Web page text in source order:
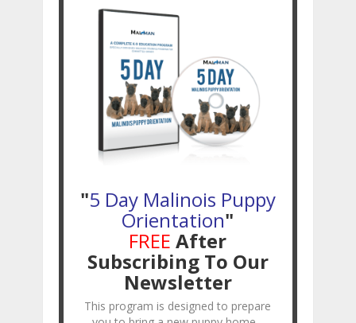
"5 Day Malinois Puppy
Orientation"
FREE After
Subscribing To Our
Newsletter
This program is designed to prepare